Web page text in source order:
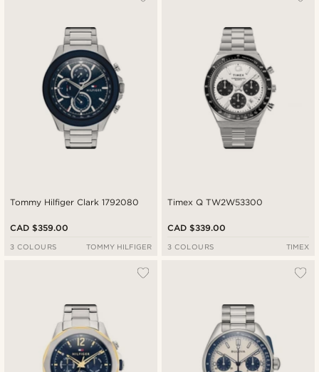
Tommy Hilfiger Clark 1792080
CAD $359.00
3 COLOURS TOMMY HILFIGER
Timex Q TW2W53300
CAD $339.00
3 COLOURS TIMEX